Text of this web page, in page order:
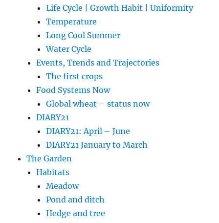
Life Cycle | Growth Habit | Uniformity
Temperature
Long Cool Summer
Water Cycle
Events, Trends and Trajectories
The first crops
Food Systems Now
Global wheat – status now
DIARY21
DIARY21: April – June
DIARY21 January to March
The Garden
Habitats
Meadow
Pond and ditch
Hedge and tree